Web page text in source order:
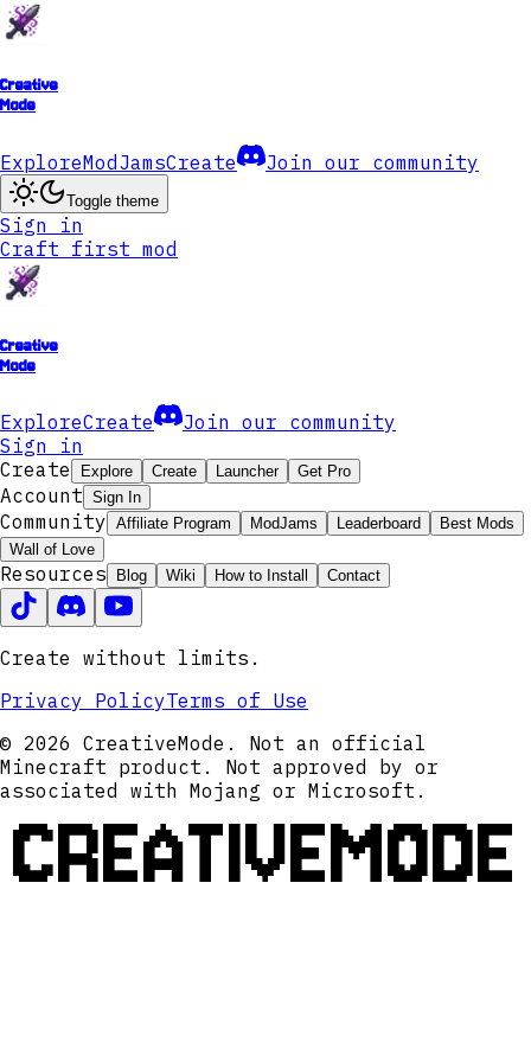
Creative
Mode
ExploreModJamsCreate Join our community
Toggle theme
Sign in
Craft first mod
Creative
Mode
ExploreCreate
Join our community
Sign in
Create
Explore Create Launcher Get Pro
Account Sign In
Community Affiliate Program ModJams Leaderboard
Best Mods
Wall of Love
Resources Blog Wiki How to Install Contact
Create without limits.
Privacy PolicyTerms of Use
© 2026 CreativeMode. Not an official
Minecraft product. Not approved by or
associated with Mojang or Microsoft.
CREATIVEMODE